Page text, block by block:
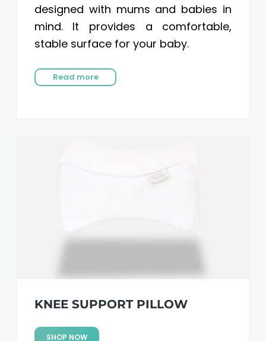
designed with mums and babies in
mind. It provides a comfortable,
stable surface for your baby.
Read more
KNEE SUPPORT PILLOW
SHOP NOW